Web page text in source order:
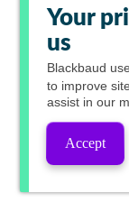
Your
us
Blackbaud
to improve
assist in our
Accept